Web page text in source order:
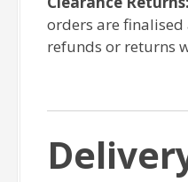
orders are
refunds or returns